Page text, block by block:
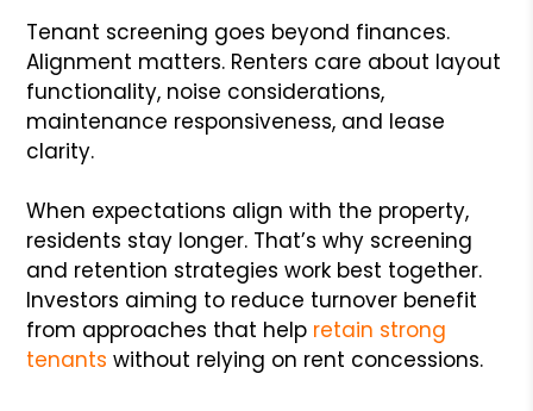
Tenant screening goes beyond finances.
Alignment matters. Renters care about layout
functionality, noise considerations,
maintenance responsiveness, and lease
clarity.
When expectations align with the property,
residents stay longer. That’s why screening
and retention strategies work best together.
Investors aiming to reduce turnover benefit
from approaches that help retain strong
tenants without relying on rent concessions.